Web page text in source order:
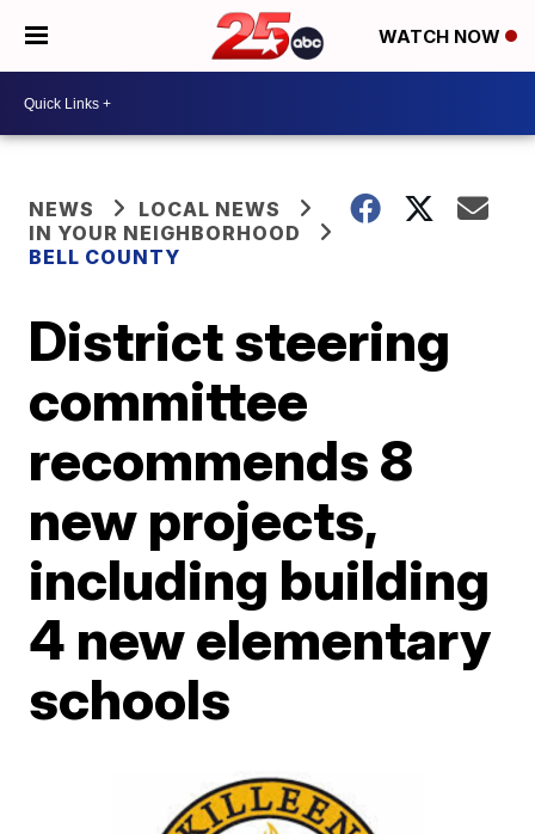
WATCH NOW
NEWS
LOCAL NEWS
IN YOUR NEIGHBORHOOD
BELL COUNTY
District steering
committee
recommends 8
new projects,
including building
4 new elementary
schools